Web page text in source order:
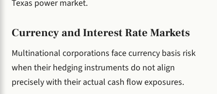
Texas power market.
Currency and Interest Rate Markets
Multinational corporations face currency basis risk
when their hedging instruments do not align
precisely with their actual cash flow exposures.